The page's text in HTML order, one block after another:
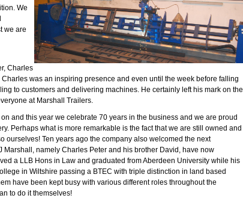
We
we are
Charles
was an inspiring presence and even until the week before falling
to customers and delivering machines. He certainly left his mark on the
at Marshall Trailers.
and this year we celebrate 70 years in the business and we are proud
Perhaps what is more remarkable is the fact that we are still owned and
ourselves! Ten years ago the company also welcomed the next
namely Charles Peter and his brother David, have now
a LLB Hons in Law and graduated from Aberdeen University while his
in Wiltshire passing a BTEC with triple distinction in land based
have been kept busy with various different roles throughout the
to do it themselves!